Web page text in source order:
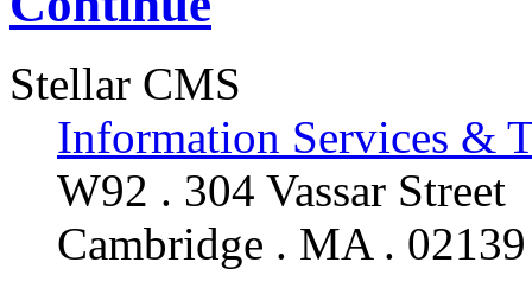
Stellar CMS
Information Services &
W92 . 304 Vassar Street
Cambridge . MA . 02139